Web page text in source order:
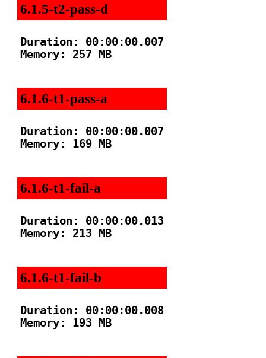
6.1.5-t2-pass-d
Duration: 00:00:00.007
Memory: 257 MB
6.1.6-t1-pass-a
Duration: 00:00:00.007
Memory: 169 MB
6.1.6-t1-fail-a
Duration: 00:00:00.013
Memory: 213 MB
6.1.6-t1-fail-b
Duration: 00:00:00.008
Memory: 193 MB